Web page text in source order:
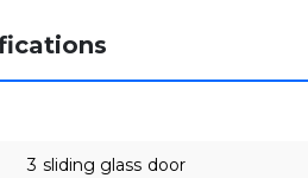
3 sliding glass door